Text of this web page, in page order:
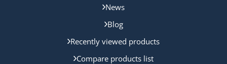
News
Blog
Recently viewed products
Compare products list